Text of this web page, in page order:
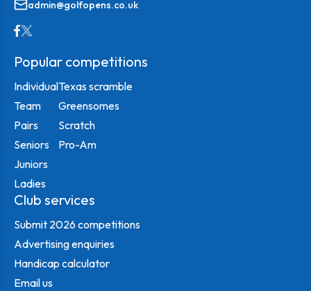
admin@golfopens.co.uk
Popular competitions
Individual
Team
Pairs
Seniors
Juniors
Ladies
Texas scramble
Greensomes
Scratch
Pro-Am
Club services
Submit 2026 competitions
Advertising enquiries
Handicap calculator
Email us